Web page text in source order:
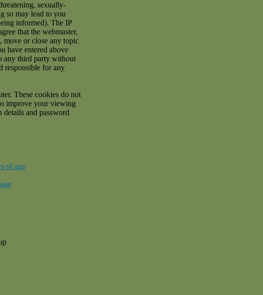
sexually-
so may lead to you
informed). The IP
that the webmaster,
move or close any topic
have entered above
any third party without
responsible for any
These cookies do not
improve your viewing
and password
of age